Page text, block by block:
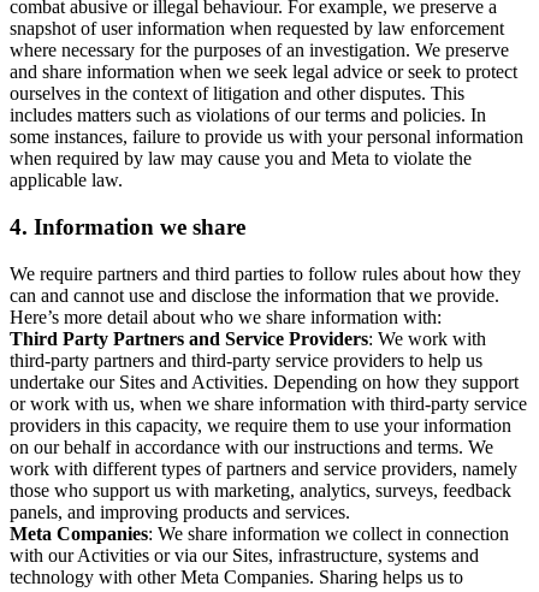
combat abusive or illegal behaviour. For example, we preserve a
snapshot of user information when requested by law enforcement
where necessary for the purposes of an investigation. We preserve
and share information when we seek legal advice or seek to protect
ourselves in the context of litigation and other disputes. This
includes matters such as violations of our terms and policies. In
some instances, failure to provide us with your personal information
when required by law may cause you and Meta to violate the
applicable law.
4. Information we share
We require partners and third parties to follow rules about how they
can and cannot use and disclose the information that we provide.
Here’s more detail about who we share information with:
Third Party Partners and Service Providers: We work with
third-party partners and third-party service providers to help us
undertake our Sites and Activities. Depending on how they support
or work with us, when we share information with third-party service
providers in this capacity, we require them to use your information
on our behalf in accordance with our instructions and terms. We
work with different types of partners and service providers, namely
those who support us with marketing, analytics, surveys, feedback
panels, and improving products and services.
Meta Companies: We share information we collect in connection
with our Activities or via our Sites, infrastructure, systems and
technology with other Meta Companies. Sharing helps us to